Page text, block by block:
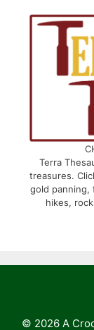
Terra
treasures.
gold panning,
hikes,
© 2026 A